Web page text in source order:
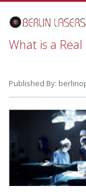
to
Content
What is a
Published By: